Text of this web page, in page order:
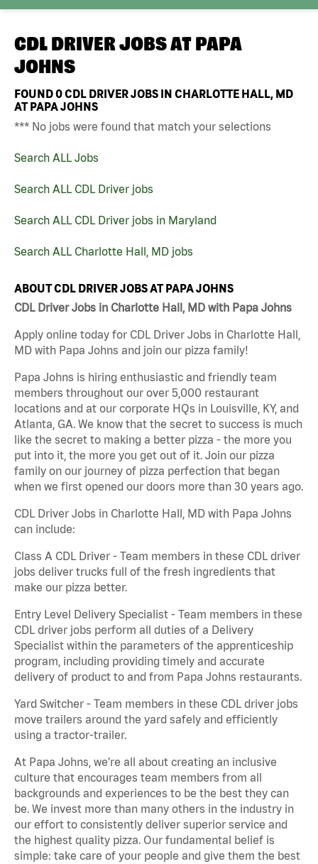
CDL DRIVER JOBS AT PAPA
JOHNS
FOUND0CDL DRIVER JOBS IN CHARLOTTE HALL, MD
AT PAPA JOHNS
*** No jobs were found that match your selections
Search ALL Jobs
Search ALL CDL Driver jobs
Search ALL CDL Driver jobs in Maryland
Search ALL Charlotte Hall, MD jobs
ABOUT CDL DRIVER JOBS AT PAPA JOHNS
CDL Driver Jobs in Charlotte Hall, MD with Papa Johns
Apply online today for CDL Driver Jobs in Charlotte Hall,
MD with Papa Johns and join our pizza family!
Papa Johns is hiring enthusiastic and friendly team
members throughout our over 5,000 restaurant
locations and at our corporate HQs in Louisville, KY, and
Atlanta, GA. We know that the secret to success is much
like the secret to making a better pizza - the more you
put into it, the more you get out of it. Join our pizza
family on our journey of pizza perfection that began
when we first opened our doors more than 30 years ago.
CDL Driver Jobs in Charlotte Hall, MD with Papa Johns
can include:
Class A CDL Driver - Team members in these CDL driver
jobs deliver trucks full of the fresh ingredients that
make our pizza better.
Entry Level Delivery Specialist - Team members in these
CDL driver jobs perform all duties of a Delivery
Specialist within the parameters of the apprenticeship
program, including providing timely and accurate
delivery of product to and from Papa Johns restaurants.
Yard Switcher - Team members in these CDL driver jobs
move trailers around the yard safely and efficiently
using a tractor-trailer.
At Papa Johns, we’re all about creating an inclusive
culture that encourages team members from all
backgrounds and experiences to be the best they can
be. We invest more than many others in the industry in
our effort to consistently deliver superior service and
the highest quality pizza. Our fundamental belief is
simple: take care of your people and give them the best